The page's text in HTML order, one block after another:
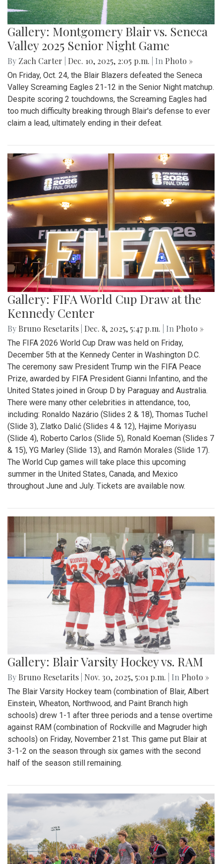
Gallery: Montgomery Blair vs. Seneca
Valley 2025 Senior Night Game
By Zach Carter Dec. 10, 2025, 2:05 p.m. | In Photo »
On Friday, Oct. 24, the Blair Blazers defeated the Seneca
Valley Screaming Eagles 21-12 in the Senior Night matchup.
Despite scoring 2 touchdowns, the Screaming Eagles had
too much difficulty breaking through Blair's defense to ever
claim a lead, ultimately ending in their defeat.
Gallery: FIFA World Cup Draw at the
Kennedy Center
By Bruno Resetarits Dec. 8, 2025, 5:47 p.m. | In Photo »
The FIFA 2026 World Cup Draw was held on Friday,
December 5th at the Kennedy Center in Washington D.C.
The ceremony saw President Trump win the FIFA Peace
Prize, awarded by FIFA President Gianni Infantino, and the
United States joined in Group D by Paraguay and Australia.
There were many other celebrities in attendance, too,
including: Ronaldo Nazário (Slides 2 & 18), Thomas Tuchel
(Slide 3), Zlatko Dalić (Slides 4 & 12), Hajime Moriyasu
(Slide 4), Roberto Carlos (Slide 5), Ronald Koeman (Slides 7
& 15), YG Marley (Slide 13), and Ramón Morales (Slide 17).
The World Cup games will take place this upcoming
summer in the United States, Canada, and Mexico
throughout June and July. Tickets are available now.
Gallery: Blair Varsity Hockey vs. RAM
By Bruno Resetarits Nov. 30, 2025, 5:01 p.m. | In Photo »
The Blair Varsity Hockey team (combination of Blair, Albert
Einstein, Wheaton, Northwood, and Paint Branch high
schools) drew 1-1 after three periods and a tense overtime
against RAM (combination of Rockville and Magruder high
schools) on Friday, November 21st. This game put Blair at
3-1-2 on the season through six games with the second
half of the season still remaining.